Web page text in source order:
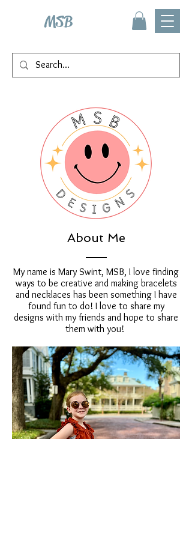
MSB
About Me
My name is Mary Swint, MSB, I love finding
ways to be creative and making bracelets
and necklaces has been something I have
found fun to do! I love to share my
designs with my friends and hope to share
them with you!